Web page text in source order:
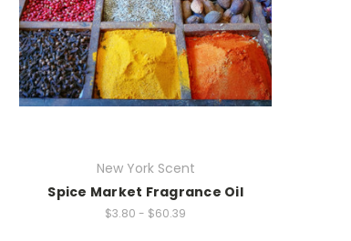
New York Scent
Spice Market Fragrance Oil
$3.80 - $60.39